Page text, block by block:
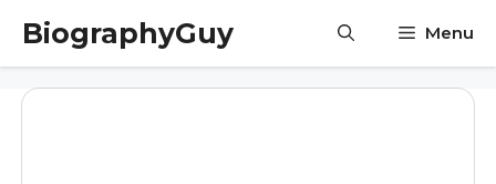
Skip
content
BiographyGuy Menu